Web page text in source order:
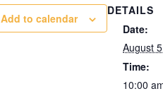
Add to calendar
DETAILS
Date:
August 5
Time:
10:00